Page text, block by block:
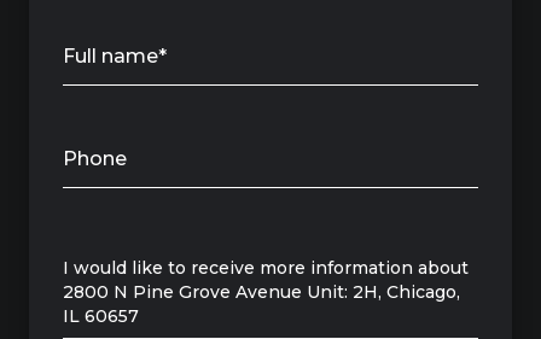
Full name*
Phone
Message
I would like to receive more information about
2800 N Pine Grove Avenue Unit: 2H, Chicago,
IL 60657